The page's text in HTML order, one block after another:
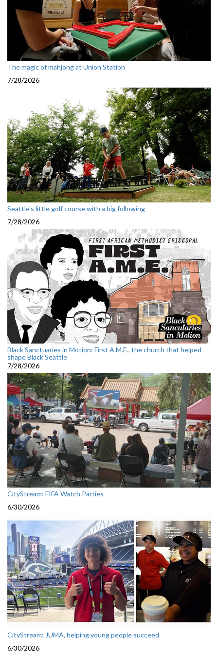
The magic of mahjong at Union Station
7/28/2026
Seattle's little golf course with a big following
7/28/2026
Black Sanctuaries in Motion: First A.M.E., the church that helped
shape Black Seattle
7/28/2026
CityStream: FIFA Watch Parties
6/30/2026
CityStream: JUMA, helping young people succeed
6/30/2026